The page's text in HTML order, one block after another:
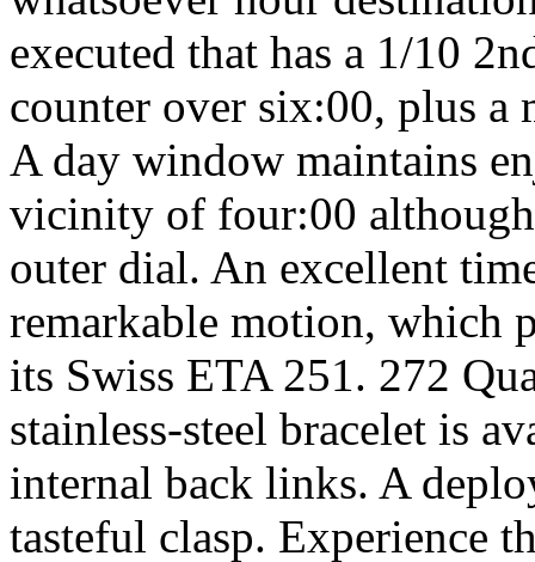
executed that has a 1/10
counter over six:00, plus a
A day window maintains
vicinity of four:00
outer dial. An excellent
remarkable motion, which
its Swiss ETA 251. 272
stainless-steel bracelet is
internal back links. A
tasteful clasp. Experience